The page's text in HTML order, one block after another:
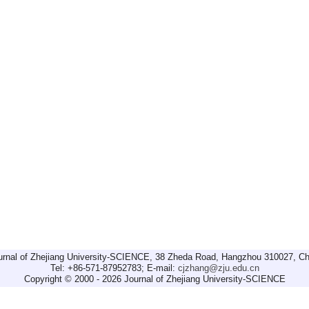
of Zhejiang University-SCIENCE, 38 Zheda Road, Hangzhou 310027,
Tel: +86-571-87952783; E-mail: cjzhang@zju.edu.cn
Copyright © 2000 - 2026 Journal of Zhejiang University-SCIENCE